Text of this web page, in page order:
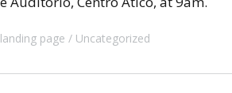
page Uncategorized